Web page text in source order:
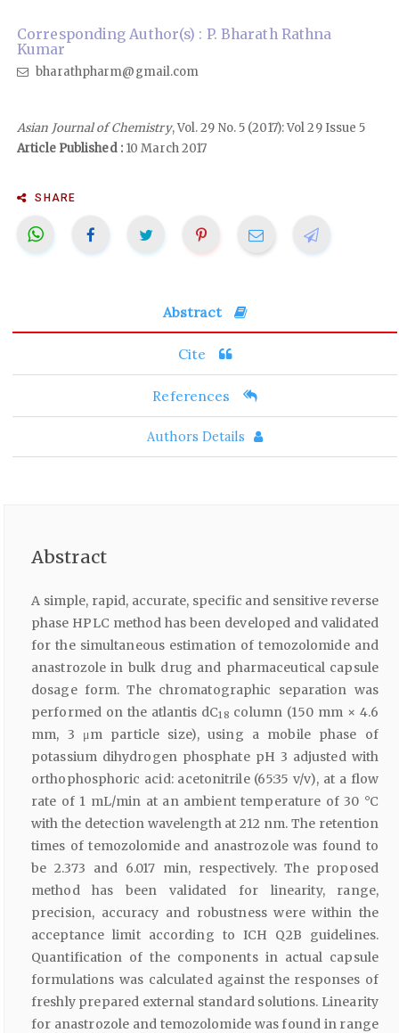
Corresponding Author(s) : P. Bharath Rathna
Kumar
bharathpharm@gmail.com
Asian Journal of Chemistry, Vol. 29 No. 5 (2017): Vol 29 Issue 5
Article Published :10 March 2017
SHARE
Abstract
Cite
References
Authors Details
Abstract
A simple, rapid, accurate, specific and sensitive reverse
phase HPLC method has been developed and validated
for the simultaneous estimation of temozolomide and
anastrozole in bulk drug and pharmaceutical capsule
dosage form. The chromatographic separation was
performed on the atlantis dC18 column (150 mm × 4.6
mm, 3 μm particle size), using a mobile phase of
potassium dihydrogen phosphate pH 3 adjusted with
orthophosphoric acid: acetonitrile (65:35 v/v), at a flow
rate of 1 mL/min at an ambient temperature of 30 °C
with the detection wavelength at 212 nm. The retention
times of temozolomide and anastrozole was found to
be 2.373 and 6.017 min, respectively. The proposed
method has been validated for linearity, range,
precision, accuracy and robustness were within the
acceptance limit according to ICH Q2B guidelines.
Quantification of the components in actual capsule
formulations was calculated against the responses of
freshly prepared external standard solutions. Linearity
for anastrozole and temozolomide was found in range